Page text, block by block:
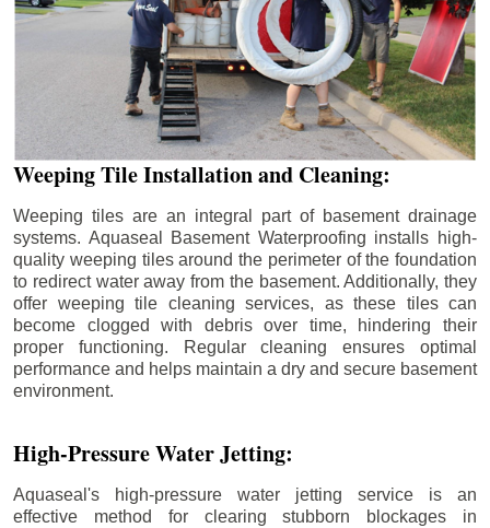
Weeping Tile Installation and Cleaning:
Weeping tiles are an integral part of basement drainage
systems. Aquaseal Basement Waterproofing installs high-
quality weeping tiles around the perimeter of the foundation
to redirect water away from the basement. Additionally, they
offer weeping tile cleaning services, as these tiles can
become clogged with debris over time, hindering their
proper functioning. Regular cleaning ensures optimal
performance and helps maintain a dry and secure basement
environment.
High-Pressure Water Jetting:
Aquaseal's high-pressure water jetting service is an
effective method for clearing stubborn blockages in